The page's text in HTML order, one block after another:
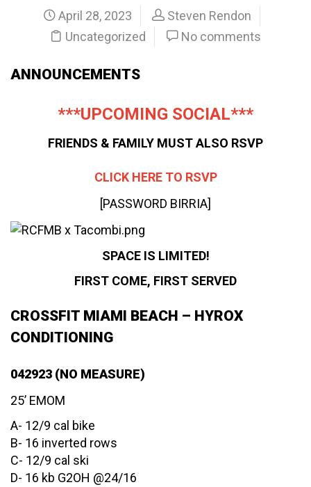
April 28, 2023
Steven Rendon
Uncategorized
No comments
ANNOUNCEMENTS
***UPCOMING SOCIAL***
FRIENDS & FAMILY MUST ALSO RSVP
CLICK HERE TO RSVP
[PASSWORD BIRRIA]
SPACE IS LIMITED!
FIRST COME, FIRST SERVED
CROSSFIT MIAMI BEACH – HYROX
CONDITIONING
042923 (NO MEASURE)
25’ EMOM
A- 12/9 cal bike
B- 16 inverted rows
C- 12/9 cal ski
D- 16 kb G2OH @24/16